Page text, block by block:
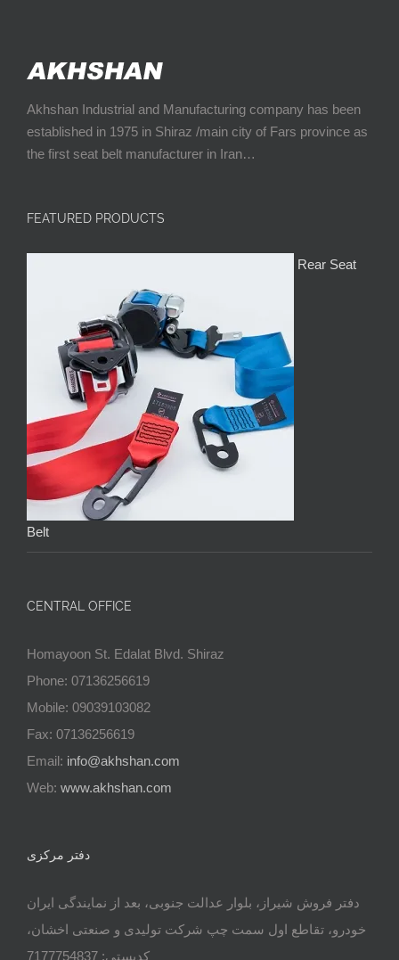
Akhshan Industrial and Manufacturing company has been
established in 1975 in Shiraz /main city of Fars province as
the first seat belt manufacturer in Iran…
FEATURED PRODUCTS
Rear Seat
Belt
CENTRAL OFFICE
Homayoon St. Edalat Blvd. Shiraz
Phone: 07136256619
Mobile: 09039103082
Fax: 07136256619
Email: info@akhshan.com
Web: www.akhshan.com
دفتر مرکزی
دفتر فروش شیراز، بلوار عدالت جنوبی، بعد از نمایندگی ایران
خودرو، تقاطع اول سمت چپ شرکت تولیدی و صنعتی اخشان،
کدپستی: 7177754837